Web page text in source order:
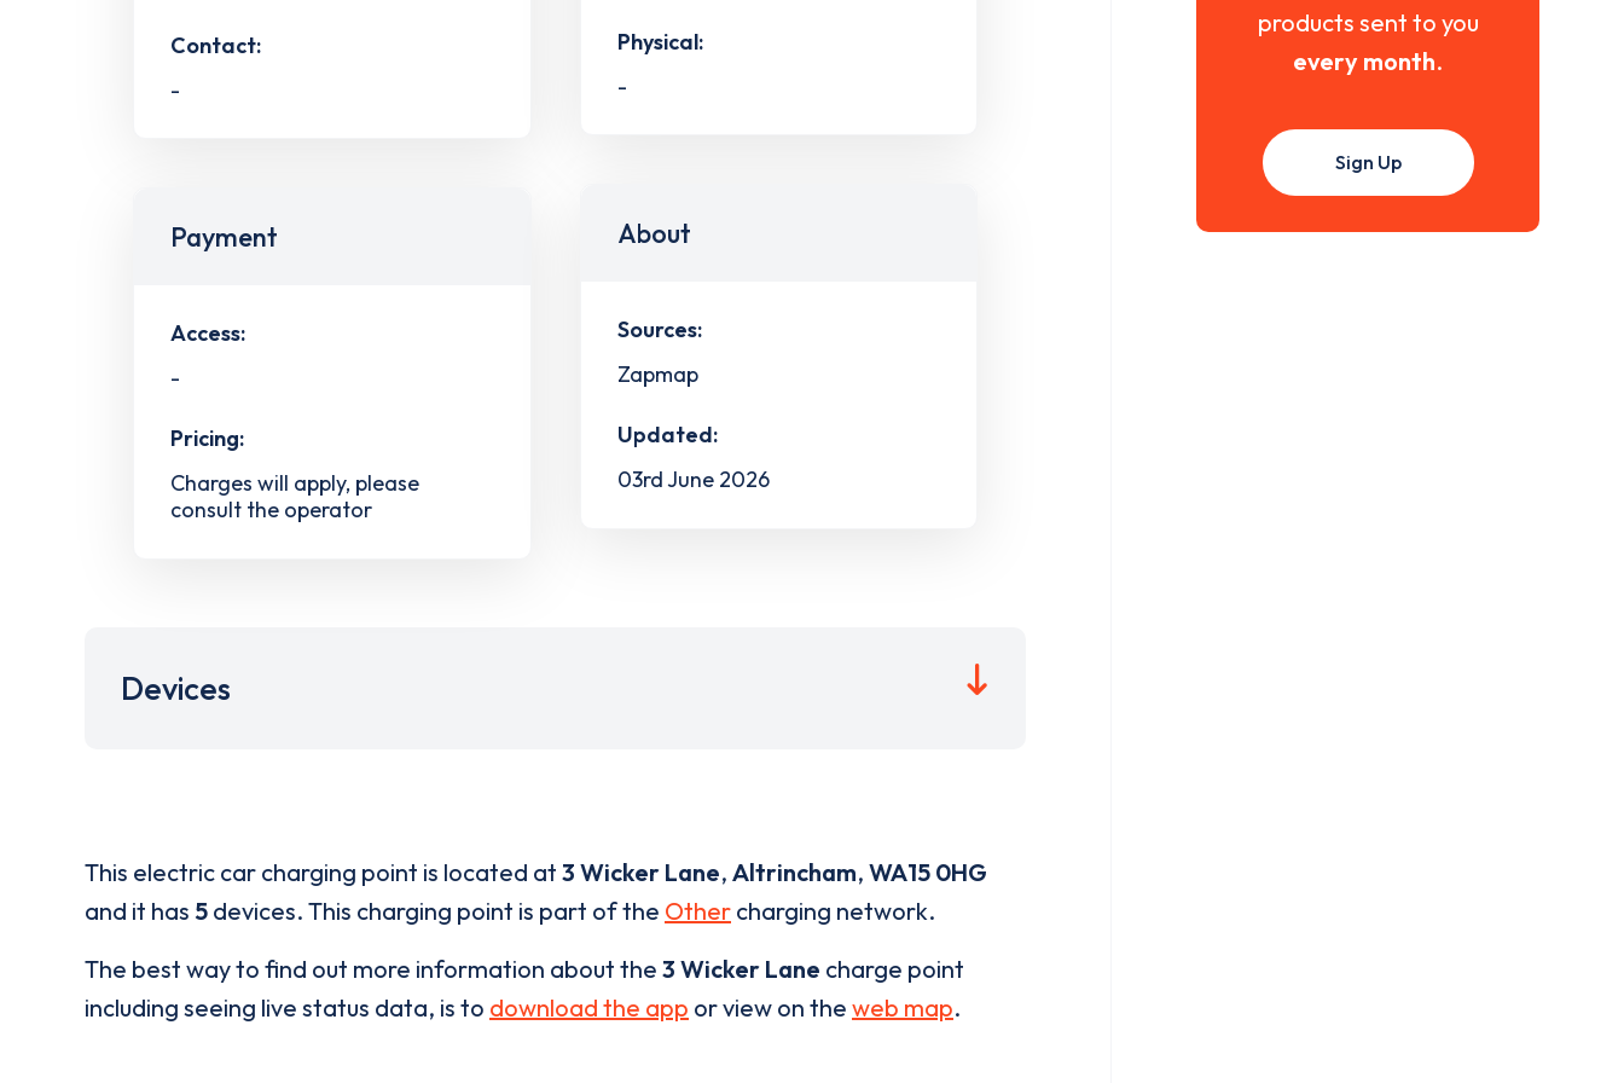
Contact:
-
Payment
Access:
-
Pricing:
Charges will apply, please
consult the operator
Physical:
-
About
Sources:
Zapmap
Updated:
03rd June 2026
Devices
This electric car charging point is located at 3 Wicker Lane, Altrincham, WA15 0HG
and it has 5 devices. This charging point is part of the Other charging network.
The best way to find out more information about the 3 Wicker Lane charge point
including seeing live status data, is to download the app or view on the web map.
products sent to you
every month.
Sign Up